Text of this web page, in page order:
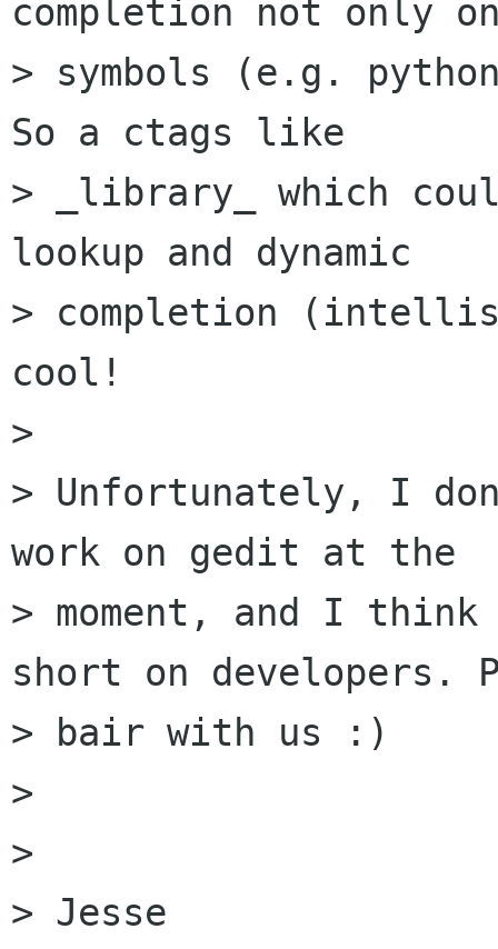
completion not only
> symbols (e.g.
So a ctags like
> _library_ which
lookup and dynamic
> completion
cool!
>
> Unfortunately, I
work on gedit at the
> moment, and I
short on developers.
> bair with us :)
>
>
> Jesse